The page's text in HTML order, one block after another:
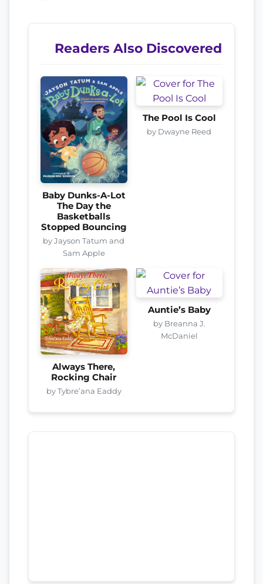
Readers Also Discovered
Baby Dunks-A-Lot
The Day the
Basketballs
Stopped Bouncing
by Jayson Tatum and
Sam Apple
The Pool Is Cool
by Dwayne Reed
Always There,
Rocking Chair
by Tybre’ana Eaddy
Auntie’s Baby
by Breanna J.
McDaniel